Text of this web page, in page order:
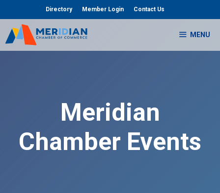
content
Directory Member Login Contact Us
MENU
Meridian
Chamber Events